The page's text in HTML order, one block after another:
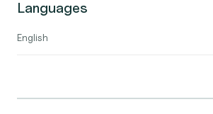
Languages
English